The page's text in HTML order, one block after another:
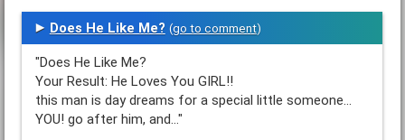
Does He Like Me? (go to comment)
"Does He Like Me?
Your Result: He Loves You GIRL!!
this man is day dreams for a special little someone...
YOU! go after him, and…"